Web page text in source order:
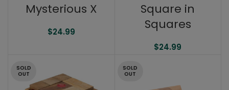
Mysterious X
$24.99
Square in
Squares
$24.99
SOLD
OUT
SOLD
OUT